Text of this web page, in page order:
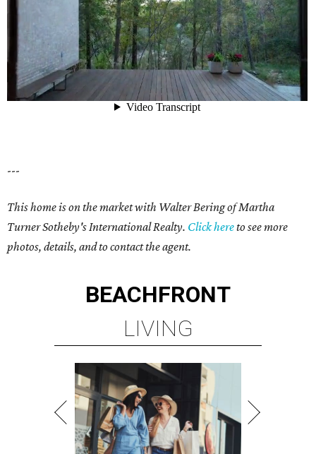
---
This home is on the market with Walter Bering of Martha
Turner Sotheby's International Realty. Click hereto see more
photos, details, and to contact the agent.
BEACHFRONT
LIVING